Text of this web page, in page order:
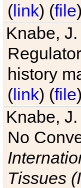
(link) (file
Knabe,
history
(link) (file
Knabe,
No
Tissues